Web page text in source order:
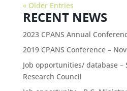
« Older Entries
RECENT NEWS
2023 CPANS Annual
2019 CPANS Conference –
Job opportunities/ database –
Research Council